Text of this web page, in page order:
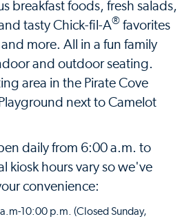
breakfast foods, fresh salads,
tasty Chick-fil-A® favorites
more. All in a fun family
and outdoor seating.
area in the Pirate Cove
next to Camelot
daily from 6:00 a.m. to
kiosk hours vary so we've
convenience:
10:00 p.m. (Closed Sunday,